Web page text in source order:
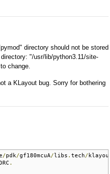
directory should not be stored
"/usr/lib/python3.11/site-
change.
a KLayout bug. Sorry for bothering
/pdk/gf180mcuA/libs . tech/
.